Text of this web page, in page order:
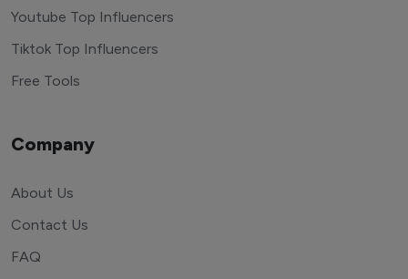
Youtube Top Influencers
Tiktok Top Influencers
Free Tools
Company
About Us
Contact Us
FAQ